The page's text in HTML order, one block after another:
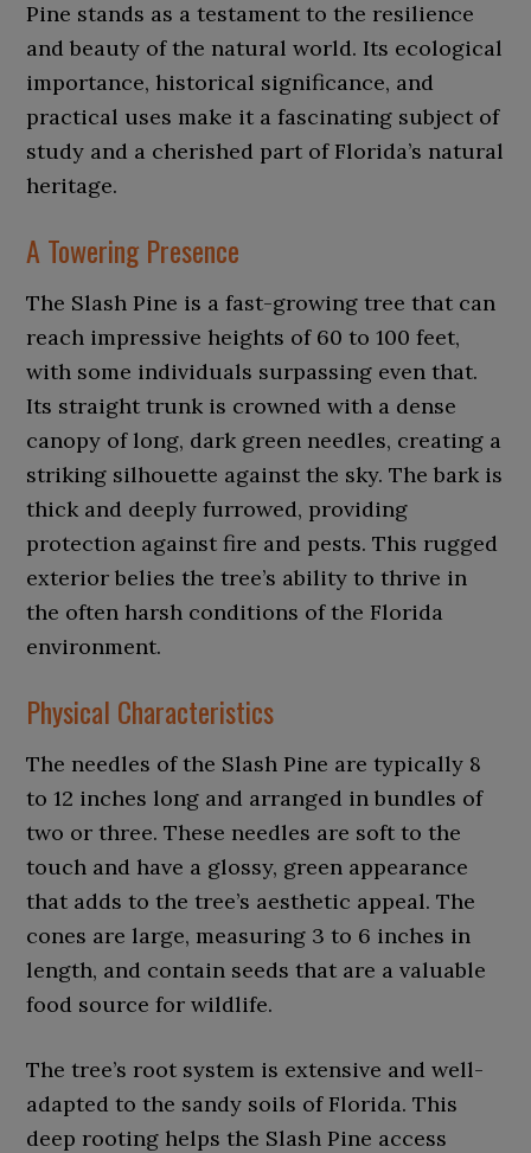
Pine stands as a testament to the resilience
and beauty of the natural world. Its ecological
importance, historical significance, and
practical uses make it a fascinating subject of
study and a cherished part of Florida’s natural
heritage.
A Towering Presence
The Slash Pine is a fast-growing tree that can
reach impressive heights of 60 to 100 feet,
with some individuals surpassing even that.
Its straight trunk is crowned with a dense
canopy of long, dark green needles, creating a
striking silhouette against the sky. The bark is
thick and deeply furrowed, providing
protection against fire and pests. This rugged
exterior belies the tree’s ability to thrive in
the often harsh conditions of the Florida
environment.
Physical Characteristics
The needles of the Slash Pine are typically 8
to 12 inches long and arranged in bundles of
two or three. These needles are soft to the
touch and have a glossy, green appearance
that adds to the tree’s aesthetic appeal. The
cones are large, measuring 3 to 6 inches in
length, and contain seeds that are a valuable
food source for wildlife.
The tree’s root system is extensive and well-
adapted to the sandy soils of Florida. This
deep rooting helps the Slash Pine access